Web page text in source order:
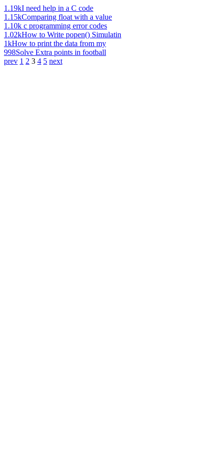
1.19kI need help in a C code
1.15kComparing float with a value
1.10k c programming error codes
1.02kHow to Write popen() Simulatin
1kHow to print the data from my
998Solve Extra points in football
prev 1 2 3 4 5 next